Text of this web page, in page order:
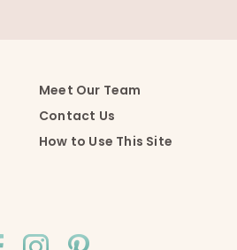
Meet Our Team
Contact Us
How to Use This Site